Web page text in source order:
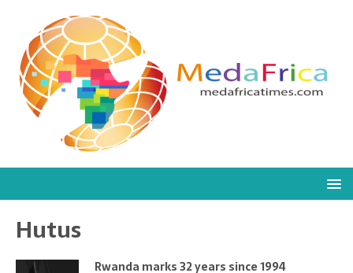
Hutus
Rwanda marks 32 years since 1994